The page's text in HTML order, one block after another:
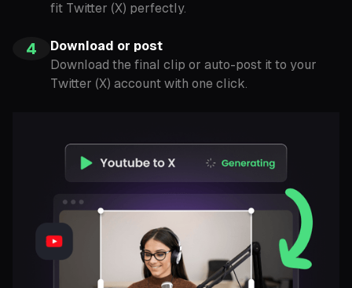
fit Twitter (X) perfectly.
4
Download or post
Download the final clip or auto-post it to your
Twitter (X) account with one click.